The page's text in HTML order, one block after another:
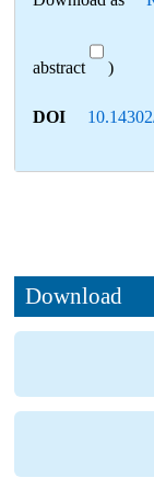
abstract )
DOI
Download